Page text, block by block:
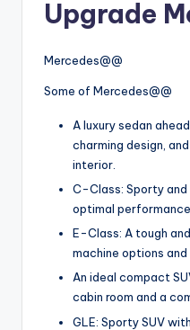
Upgrade
Mercedes@@
Some of Mercedes@@
A luxury sedan
charming design,
interior.
C-Class: Sporty
optimal
E-Class: A tough
machine options
An ideal compact
cabin room and a
GLE: Sporty SUV